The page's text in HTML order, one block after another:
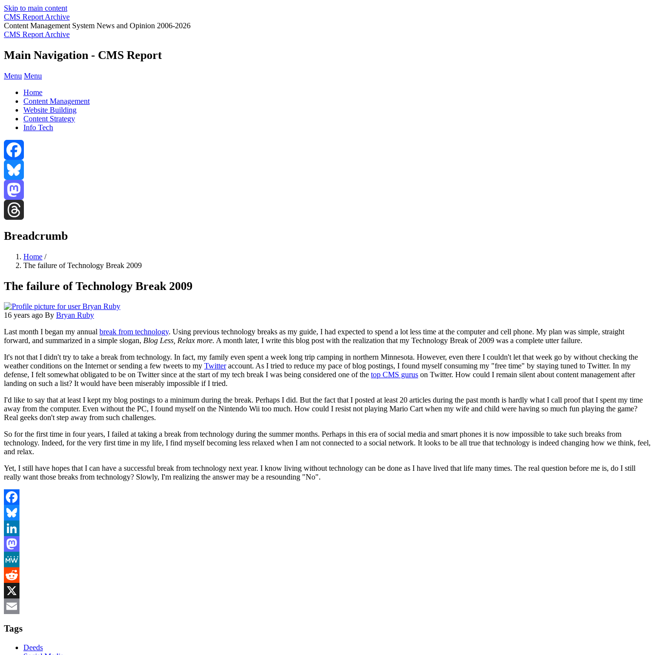
Skip to main content
CMS Report Archive
Content Management System News and Opinion 2006-2026
CMS Report Archive
Main Navigation - CMS Report
Menu Menu
Home
Content Management
Website Building
Content Strategy
Info Tech
Facebook
Bluesky
Mastodon
Breadcrumb
Home /
The failure of Technology Break 2009
The failure of Technology Break 2009
16 years ago By Bryan Ruby
Last month I began my annual break from technology. Using previous technology breaks as my guide, I had expected to spend a lot less time at the computer and cell phone. My plan was simple, straight
forward, and summarized in a simple slogan, Blog Less, Relax more. A month later, I write this blog post with the realization that my Technology Break of 2009 was a complete utter failure.
It's not that I didn't try to take a break from technology. In fact, my family even spent a week long trip camping in northern Minnesota. However, even there I couldn't let that week go by without checking the
weather conditions on the Internet or sending a few tweets to my Twitteraccount. As I tried to reduce my pace of blog postings, I found myself consuming my "free time" by staying tuned to Twitter. In my
defense, I felt somewhat obligated to be on Twitter since at the start of my tech break I was being considered one of the top CMS gurus on Twitter. How could I remain silent about content management after
landing on such a list? It would have been miserably impossible if I tried.
I'd like to say that at least I kept my blog postings to a minimum during the break. Perhaps I did. But the fact that I posted at least 20 articles during the past month is hardly what I call proof that I spent my time
away from the computer. Even without the PC, I found myself on the Nintendo Wii too much. How could I resist not playing Mario Cart when my wife and child were having so much fun playing the game?
Real geeks don't step away from such challenges.
So for the first time in four years, I failed at taking a break from technology during the summer months. Perhaps in this era of social media and smart phones it is now impossible to take such breaks from
technology. Indeed, for the very first time in my life, I find myself becoming less relaxed when I am not connected to a social network. It looks to be all true that technology is indeed changing how we think, feel,
and relax.
Yet, I still have hopes that I can have a successful break from technology next year. I know living without technology can be done as I have lived that life many times. The real question before me is, do I still
really want those breaks from technology? Slowly, I'm realizing the answer may be a resounding "No".
Facebook
Bluesky
LinkedIn
Mastodon
MeWe
Reddit
X
Tags
Deeds